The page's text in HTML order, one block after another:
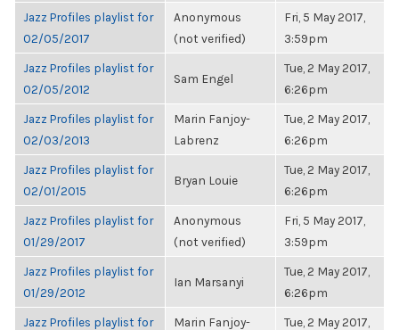
Jazz Profiles playlist for
02/05/2017
Anonymous
(not verified)
Fri, 5 May 2017,
3:59pm
Jazz Profiles playlist for
02/05/2012
Sam Engel
Tue, 2 May 2017,
6:26pm
Jazz Profiles playlist for
02/03/2013
Marin Fanjoy-
Labrenz
Tue, 2 May 2017,
6:26pm
Jazz Profiles playlist for
02/01/2015
Bryan Louie
Tue, 2 May 2017,
6:26pm
Jazz Profiles playlist for
01/29/2017
Anonymous
(not verified)
Fri, 5 May 2017,
3:59pm
Jazz Profiles playlist for
01/29/2012
Ian Marsanyi
Tue, 2 May 2017,
6:26pm
Jazz Profiles playlist for
Marin Fanjoy-
Tue, 2 May 2017,